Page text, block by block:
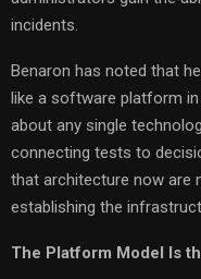
incidents.
Benaron has noted that
like a software platform
about any single
connecting tests to
that architecture now are
establishing the
The Platform Model Is